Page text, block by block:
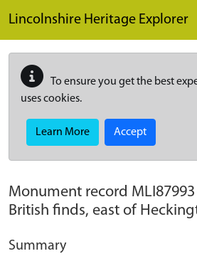
Lincolnshire Heritage Explorer
To ensure you get the best
uses cookies.
Learn More Accept
Monument record MLI87993
British finds, east of
Summary